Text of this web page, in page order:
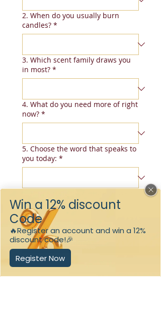
2. When do you usually burn
candles? *
3. Which scent family draws you
in most? *
4. What do you need more of right
now? *
5. Choose the word that speaks to
you today: *
scent to be?
Submit